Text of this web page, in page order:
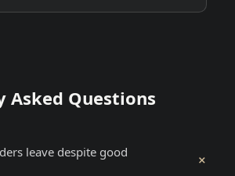
Asked Questions
leave despite good
+